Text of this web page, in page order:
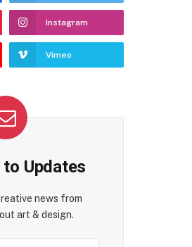
Instagram
Vimeo
Updates
news from
art & design.